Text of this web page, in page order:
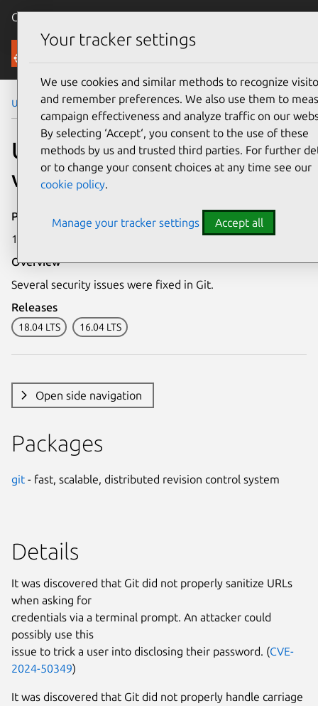
Canonical Ubuntu
Security
Ubuntu Security Notices USN-7964-1
USN-7964-1: Git
vulnerabilities
Publication date
15 January 2026
Overview
Several security issues were fixed in Git.
Releases
18.04 LTS 16.04 LTS
Open side navigation
Packages
git - fast, scalable, distributed revision control system
Details
It was discovered that Git did not properly sanitize URLs
when asking for
credentials via a terminal prompt. An attacker could
possibly use this
issue to trick a user into disclosing their password. (CVE-
2024-50349)
It was discovered that Git did not properly handle carriage
Your tracker settings
We use cookies and similar methods to recognize
and remember preferences. We also use them to
campaign effectiveness and analyze traffic on our
By selecting ‘Accept‘, you consent to the use of these
methods by us and trusted third parties. For further
or to change your consent choices at any time see our
cookie policy.
Manage your tracker settings Accept all